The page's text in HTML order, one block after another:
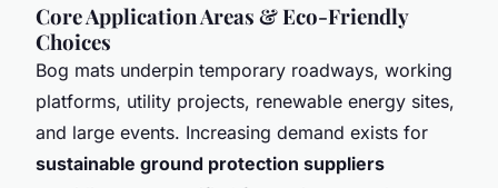
Core Application Areas & Eco-Friendly
Choices
Bog mats underpin temporary roadways, working
platforms, utility projects, renewable energy sites,
and large events. Increasing demand exists for
sustainable ground protection suppliers